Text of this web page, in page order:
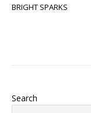
BRIGHT SPARKS
Search